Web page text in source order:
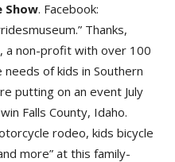
Show. Facebook:
Thanks,
, a non-profit with over 100
of kids in Southern
putting on an event July
Falls County, Idaho.
rodeo, kids bicycle
more” at this family-